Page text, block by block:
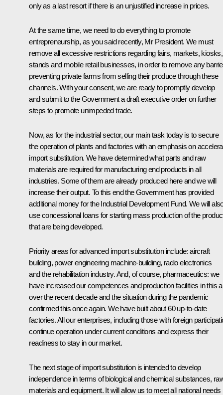
only as a last resort if there is an unjustified increase in prices.
At the same time, we need to do everything to promote
entrepreneurship, as you said recently, Mr President. We must
remove all excessive restrictions regarding fairs, markets, kiosks,
stands and mobile retail businesses, in order to remove any
preventing private farms from selling their produce through these
channels. With your consent, we are ready to promptly develop
and submit to the Government a draft executive order on further
steps to promote unimpeded trade.
Now, as for the industrial sector, our main task today is to secure
the operation of plants and factories with an emphasis on
import substitution. We have determined what parts and raw
materials are required for manufacturing end products in all
industries. Some of them are already produced here and we will
increase their output. To this end the Government has provided
additional money for the Industrial Development Fund. We will
use concessional loans for starting mass production of the
that are being developed.
Priority areas for advanced import substitution include: aircraft
building, power engineering machine-building, radio electronics
and the rehabilitation industry. And, of course, pharmaceutics: we
have increased our competences and production facilities in this
over the recent decade and the situation during the pandemic
confirmed this once again. We have built about 60 up-to-date
factories. All our enterprises, including those with foreign
continue operation under current conditions and express their
readiness to stay in our market.
The next stage of import substitution is intended to develop
independence in terms of biological and chemical substances,
materials and equipment. It will allow us to meet all national needs